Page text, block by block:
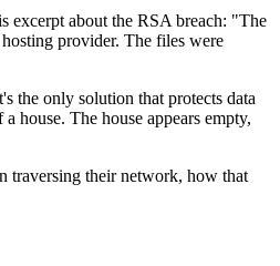
excerpt about the RSA breach: "The
provider. The files were
the only solution that protects data
house. The house appears empty,
traversing their network, how that